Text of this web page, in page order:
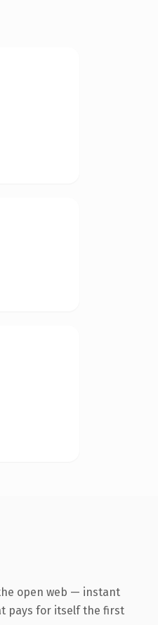
open web — instant
pays for itself the first